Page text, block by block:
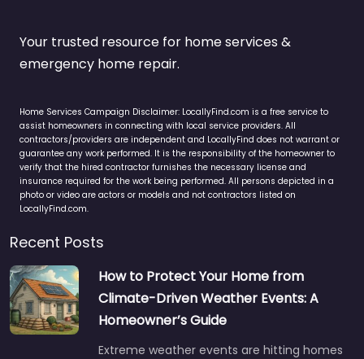
Your trusted resource for home services &
emergency home repair.
Home Services Campaign Disclaimer: LocallyFind.com is a free service to
assist homeowners in connecting with local service providers. All
contractors/providers are independent and LocallyFind does not warrant or
guarantee any work performed. It is the responsibility of the homeowner to
verify that the hired contractor furnishes the necessary license and
insurance required for the work being performed. All persons depicted in a
photo or video are actors or models and not contractors listed on
LocallyFind.com.
Recent Posts
How to Protect Your Home from
Climate-Driven Weather Events: A
Homeowner’s Guide
Extreme weather events are hitting homes